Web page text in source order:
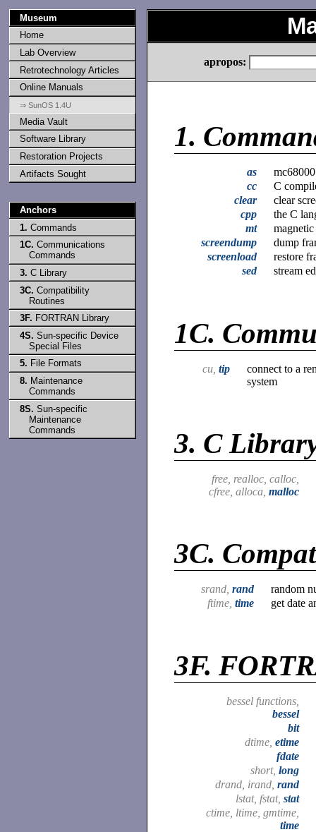
Museum
Home
Lab Overview
Retrotechnology Articles
Online Manuals
⇒ SunOS 1.4U
Media Vault
Software Library
Restoration Projects
Artifacts Sought
Anchors
1. Commands
1C. Communications
Commands
3. C Library
3C. Compatibility
Routines
3F. FORTRAN Library
4S. Sun-specific Device
Special Files
5. File Formats
8. Maintenance
Commands
8S. Sun-specific
Maintenance
Commands
apropos:
1.
as
cc
C
clear
clear
cpp
the C
mt
screendump
dump
screenload
restore
sed
stream
1C.
cu, tip
connect to a
system
3. C
free, realloc, calloc,
cfree, alloca, malloc
3C.
srand, rand
random
ftime, time get date
3F.
bessel functions,
bessel
bit
dtime, etime
fdate
short, long
drand, irand, rand
lstat, fstat, stat
ctime, ltime, gmtime,
time